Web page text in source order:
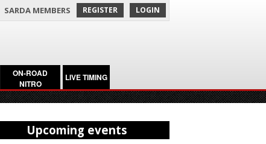
SARDA MEMBERS REGISTER LOGIN
ON-ROAD
NITRO
LIVE TIMING
Upcoming events